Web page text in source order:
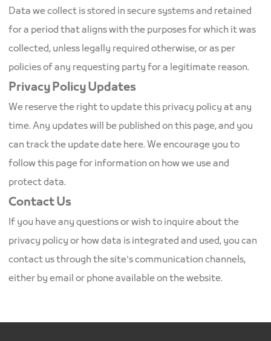
Data we collect is stored in secure systems and retained
for a period that aligns with the purposes for which it was
collected, unless legally required otherwise, or as per
policies of any requesting party for a legitimate reason.
Privacy Policy Updates
We reserve the right to update this privacy policy at any
time. Any updates will be published on this page, and you
can track the update date here. We encourage you to
follow this page for information on how we use and
protect data.
Contact Us
If you have any questions or wish to inquire about the
privacy policy or how data is integrated and used, you can
contact us through the site's communication channels,
either by email or phone available on the website.